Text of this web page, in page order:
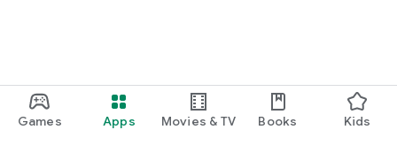
Games Apps Movies & TV Books Kids